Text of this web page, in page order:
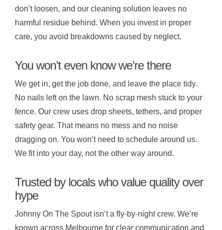
don’t loosen, and our cleaning solution leaves no
harmful residue behind. When you invest in proper
care, you avoid breakdowns caused by neglect.
You won’t even know we’re there
We get in, get the job done, and leave the place tidy.
No nails left on the lawn. No scrap mesh stuck to your
fence. Our crew uses drop sheets, tethers, and proper
safety gear. That means no mess and no noise
dragging on. You won’t need to schedule around us.
We fit into your day, not the other way around.
Trusted by locals who value quality over
hype
Johnny On The Spout isn’t a fly-by-night crew. We’re
known across Melbourne for clear communication and